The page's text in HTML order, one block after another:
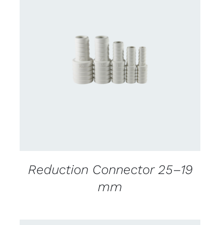
CONTACT US FOR AVAILABILITY
Reduction Connector 25–19
mm